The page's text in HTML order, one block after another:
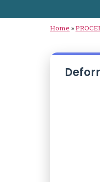
Home »